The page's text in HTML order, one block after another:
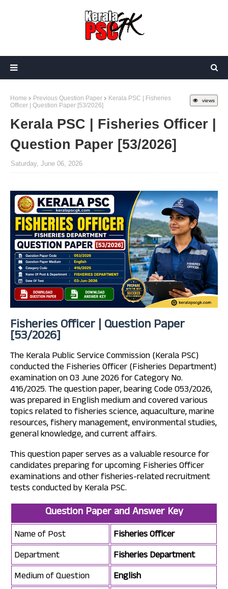
views
Home Previous Question Paper
Kerala PSC | Fisheries
Officer | Question Paper [53/2026]
Kerala PSC | Fisheries Officer |
Question Paper [53/2026]
Saturday, June 06, 2026
Fisheries Officer | Question Paper
[53/2026]
The Kerala Public Service Commission (Kerala PSC)
conducted the Fisheries Officer (Fisheries Department)
examination on 03 June 2026 for Category No.
416/2025. The question paper, bearing Code 053/2026,
was prepared in English medium and covered various
topics related to fisheries science, aquaculture, marine
resources, fishery management, environmental studies,
general knowledge, and current affairs.
This question paper serves as a valuable resource for
candidates preparing for upcoming Fisheries Officer
examinations and other fisheries-related recruitment
tests conducted by Kerala PSC.
Question Paper and Answer Key
Name of Post
Fisheries Officer
Department
Fisheries Department
Medium of Question
English